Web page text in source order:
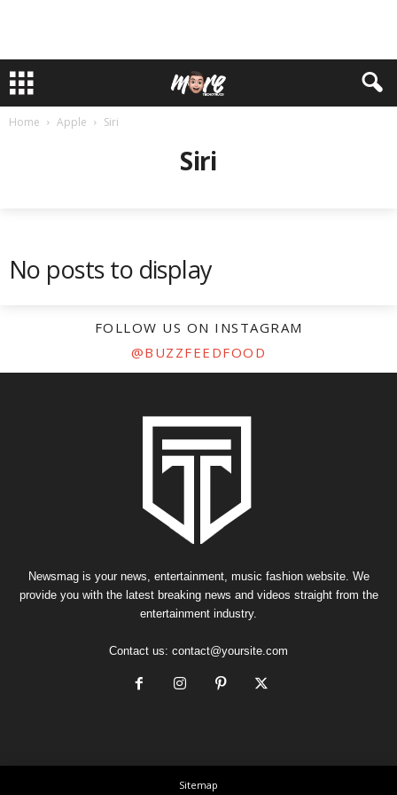
Home Apple Siri
Siri
No posts to display
FOLLOW US ON INSTAGRAM
@BUZZFEEDFOOD
Newsmag is your news, entertainment, music fashion website. We
provide you with the latest breaking news and videos straight from the
entertainment industry.
Contact us: contact@yoursite.com
Sitemap